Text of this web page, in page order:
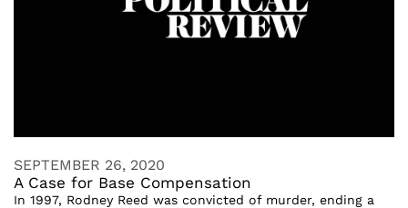
SEPTEMBER 26, 2020
A Case for Base Compensation
In 1997, Rodney Reed was convicted of murder, ending a